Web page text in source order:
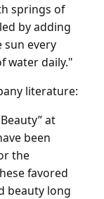
springs of
by adding
sun every
water daily."
literature:
at
been
the
favored
beauty long